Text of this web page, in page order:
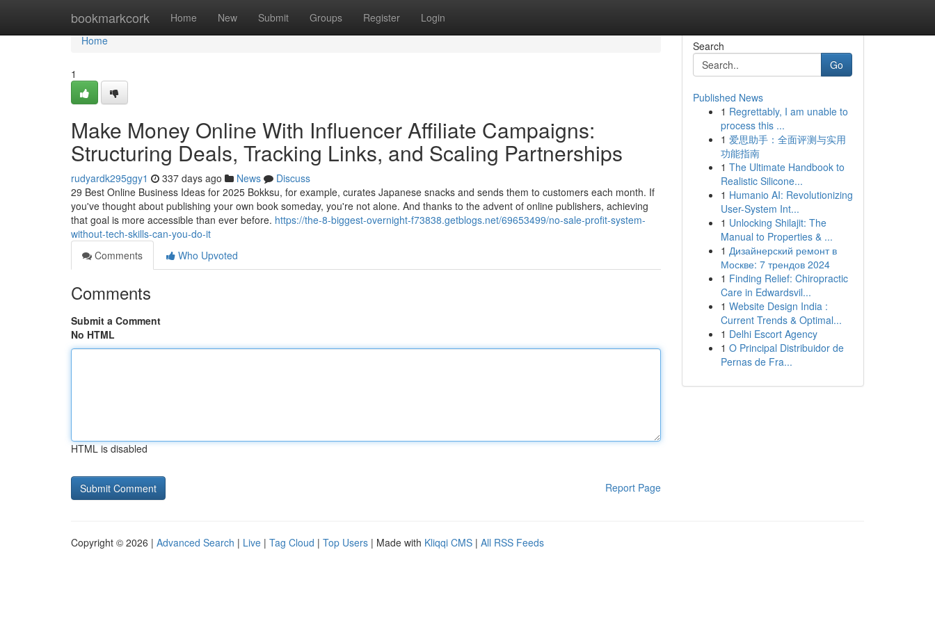
bookmarkcork Home New Submit Groups Register Login
Home
Home
1
Make Money Online With Influencer Affiliate Campaigns:
Structuring Deals, Tracking Links, and Scaling Partnerships
rudyardk295ggy1 337 days ago News
Discuss
29 Best Online Business Ideas for 2025 Bokksu, for example, curates Japanese snacks and sends them to customers each month. If
you've thought about publishing your own book someday, you're not alone. And thanks to the advent of online publishers, achieving
that goal is more accessible than ever before. https://the-8-biggest-overnight-f73838.getblogs.net/69653499/no-sale-profit-system-
without-tech-skills-can-you-do-it
Comments
Who Upvoted
Comments
Submit a Comment
No HTML
HTML is disabled
Report Page
Search
Go
Published News
1 Regrettably, I am unable to
process this ...
1 爱思助手：全面评测与实用
功能指南
1 The Ultimate Handbook to
Realistic Silicone...
1 Humanio AI: Revolutionizing
User-System Int...
1 Unlocking Shilajit: The
Manual to Properties & ...
1 Дизайнерский ремонт в
Москве: 7 трендов 2024
1 Finding Relief: Chiropractic
Care in Edwardsvil...
1 Website Design India :
Current Trends & Optimal...
1 Delhi Escort Agency
1 O Principal Distribuidor de
Pernas de Fra...
Copyright © 2026 | Advanced Search | Live | Tag Cloud | Top Users | Made with Kliqqi CMS | All RSS Feeds